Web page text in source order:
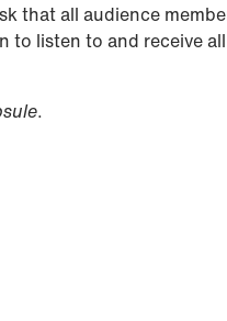
that all audience
to listen to and receive
.